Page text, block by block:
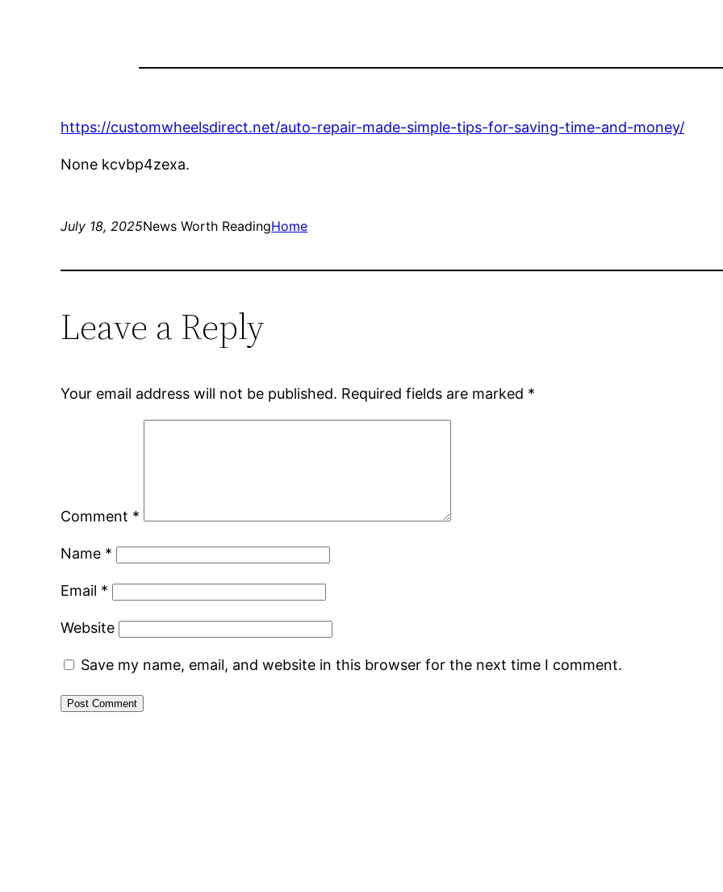
https://customwheelsdirect.net/auto-repair-made-simple-tips-for-saving-time-and-money/
None kcvbp4zexa.
July 18, 2025News Worth ReadingHome
Leave a Reply
Your email address will not be published. Required fields are marked *
Comment *
Name *
Email *
Website
Save my name, email, and website in this browser for the next time I comment.